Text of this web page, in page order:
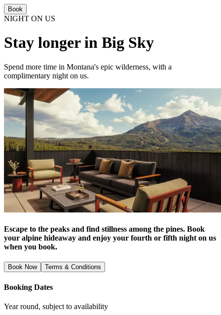
Book
NIGHT ON US
Stay longer in Big Sky
Spend more time in Montana's epic wilderness, with a
complimentary night on us.
Escape to the peaks and find stillness among the pines. Book
your alpine hideaway and enjoy your fourth or fifth night on us
when you book.
Book Now Terms & Conditions
Booking Dates
Year round, subject to availability